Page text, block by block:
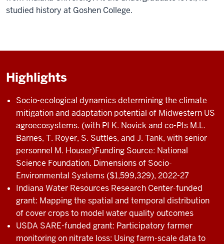
studied history at Goshen College.
Highlights
Socio-ecological dynamics determining the climate
mitigation and adaptation potential of Midwestern US
agroecosystems. (with PI K. Novick and co-PIs M.L.
Barnes, T. Royer, S. Suttles, and J. Tank, with senior
personnel M. Houser)Funding Source: National
Science Foundation. Dimensions of Socio-
Environmental Systems ($1,599,329), 2022-27
Indiana Water Resources Research Center-funded
grant: Mapping the spatial and temporal distribution
of cover crops to model water quality outcomes
USDA SARE-funded grant: Participatory farmer
monitoring on nitrate loss: Using farm-scale data to